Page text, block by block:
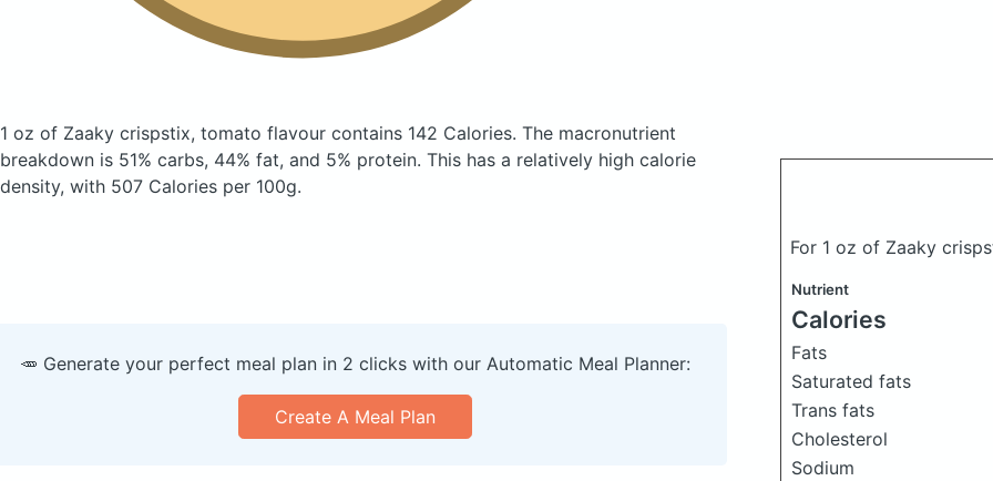
1 oz of Zaaky crispstix, tomato flavour contains 142 Calories. The macronutrient
breakdown is 51% carbs, 44% fat, and 5% protein. This has a relatively high calorie
density, with 507 Calories per 100g.
For 1 oz of Zaaky
Nutrient
Calories
Fats
Saturated fats
Trans fats
Cholesterol
Sodium
🥕 Generate your perfect meal plan in 2 clicks with our Automatic Meal Planner:
Create A Meal Plan